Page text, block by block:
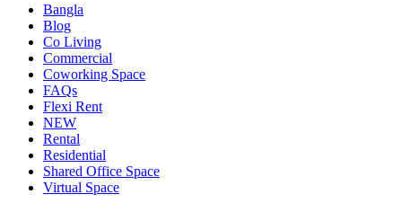
Bangla
Blog
Co Living
Commercial
Coworking Space
FAQs
Flexi Rent
NEW
Rental
Residential
Shared Office Space
Virtual Space